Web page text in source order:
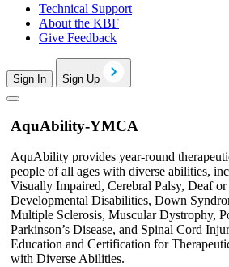
Technical Support
About the KBF
Give Feedback
Sign In Sign Up
AquAbility-YMCA
AquAbility provides year-round
people of all ages with diverse abilities,
Visually Impaired, Cerebral Palsy, Deaf
Developmental Disabilities, Down
Multiple Sclerosis, Muscular Dystrophy,
Parkinson’s Disease, and Spinal Cord
Education and Certification for
with Diverse Abilities.